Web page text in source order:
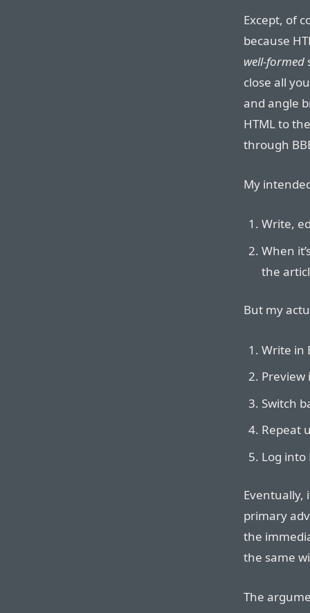
Except, of
because
well-formed
close all
and angle
HTML to
through
My
Write,
When
the
But my
Write in
Preview
Switch
Repeat
Log into
Eventually,
primary
the
the same
The